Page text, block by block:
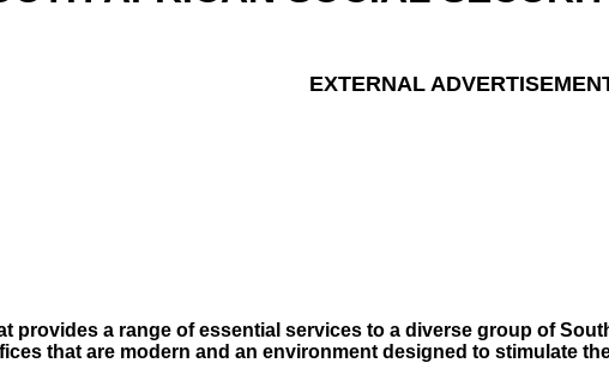
EXTERNAL
provides a range of essential services to a diverse group of
that are modern and an environment designed to stimulate